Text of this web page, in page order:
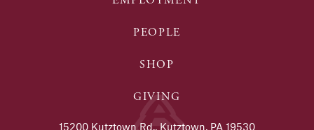
PEOPLE
SHOP
GIVING
15200 Kutztown Rd., Kutztown, PA 19530